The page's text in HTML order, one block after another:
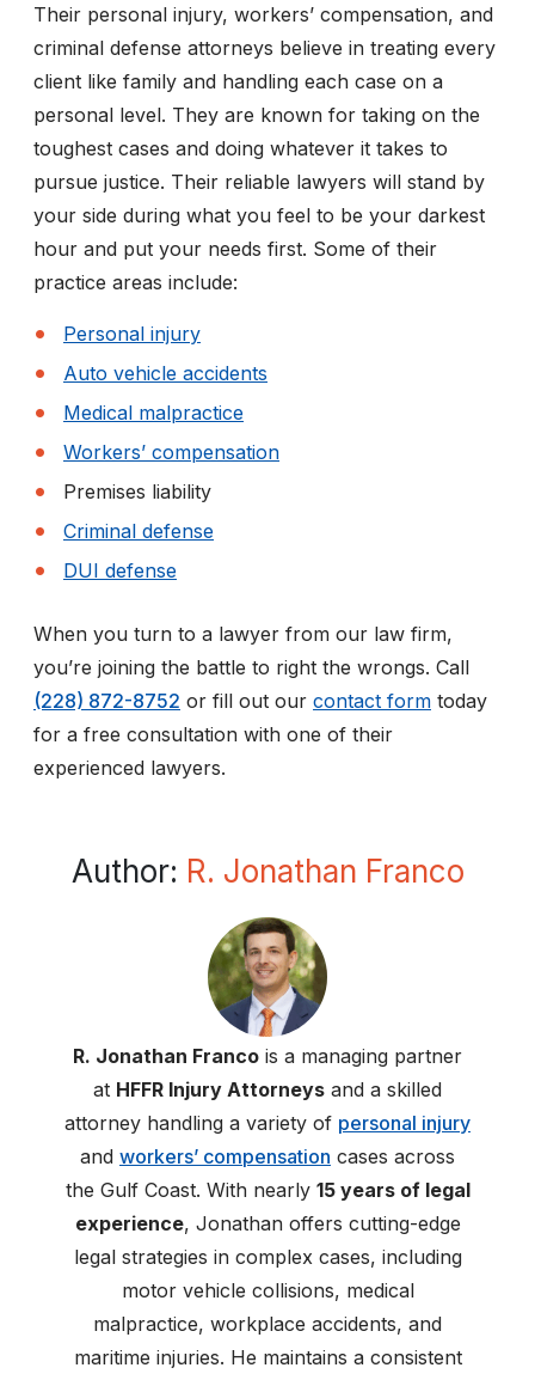
Their personal injury, workers’ compensation, and
criminal defense attorneys believe in treating every
client like family and handling each case on a
personal level. They are known for taking on the
toughest cases and doing whatever it takes to
pursue justice. Their reliable lawyers will stand by
your side during what you feel to be your darkest
hour and put your needs first. Some of their
practice areas include:
Personal injury
Auto vehicle accidents
Medical malpractice
Workers’ compensation
Premises liability
Criminal defense
DUI defense
When you turn to a lawyer from our law firm,
you’re joining the battle to right the wrongs. Call
(228) 872-8752 or fill out our contact form today
for a free consultation with one of their
experienced lawyers.
Author: R. Jonathan Franco
R. Jonathan Franco is a managing partner
at HFFR Injury Attorneys and a skilled
attorney handling a variety of personal injury
and workers’ compensation cases across
the Gulf Coast. With nearly 15 years of legal
experience, Jonathan offers cutting-edge
legal strategies in complex cases, including
motor vehicle collisions, medical
malpractice, workplace accidents, and
maritime injuries. He maintains a consistent